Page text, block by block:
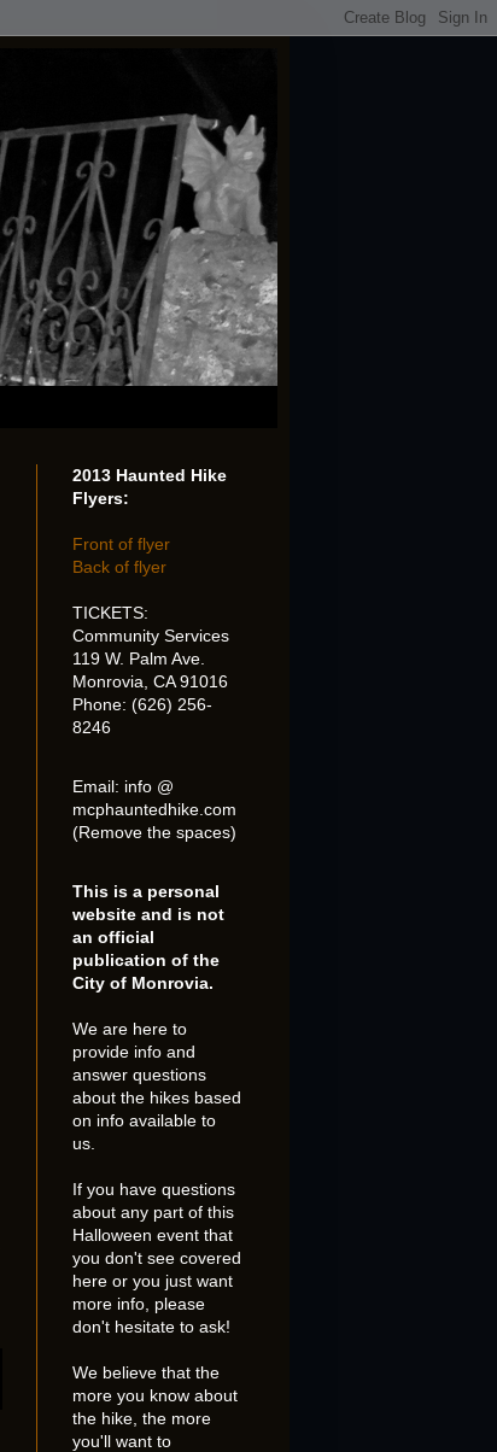
2013 Haunted Hike
Flyers:
Front of flyer
Back of flyer
TICKETS:
Community Services
119 W. Palm Ave.
Monrovia, CA 91016
Phone: (626) 256-
8246
Email: info @
mcphauntedhike.com
(Remove the spaces)
This is a personal
website and is not
an official
publication of the
City of Monrovia.
We are here to
provide info and
answer questions
about the hikes based
on info available to
us.
If you have questions
about any part of this
Halloween event that
you don't see covered
here or you just want
more info, please
don't hesitate to ask!
We believe that the
more you know about
the hike, the more
you'll want to